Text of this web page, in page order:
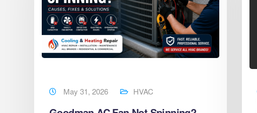
May 31, 2026 HVAC